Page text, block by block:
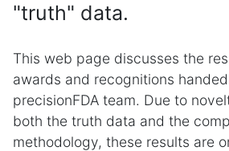
"truth" data.
This web page discusses the
awards and recognitions
precisionFDA team. Due to
both the truth data and the
methodology, these results are